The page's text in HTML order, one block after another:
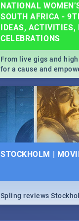
NATIONAL
SOUTH AFRICA -
IDEAS, ACTIVITIES,
CELEBRATIONS
From live gigs and
for a cause and
our guide covers all
about Women's Day in
STOCKHOLM |
Spling reviews